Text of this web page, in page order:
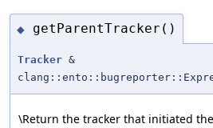
◆ getParentTracker()
Tracker &
\Return the tracker that initiated